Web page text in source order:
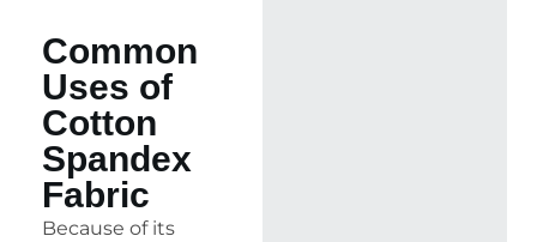
Common
Uses of
Cotton
Spandex
Fabric
Because of its